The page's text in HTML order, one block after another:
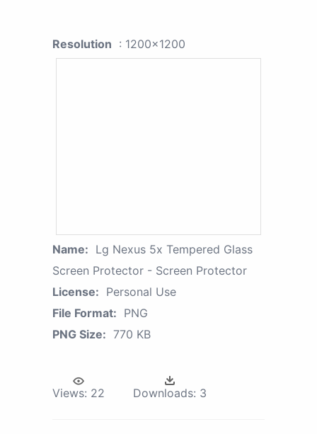
Resolution : 1200x1200
Name: Lg Nexus 5x Tempered Glass
Screen Protector - Screen Protector
License: Personal Use
File Format: PNG
PNG Size: 770 KB
Views: 22 Downloads: 3